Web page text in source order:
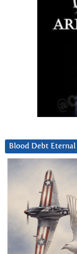
Blood Debt Eternal